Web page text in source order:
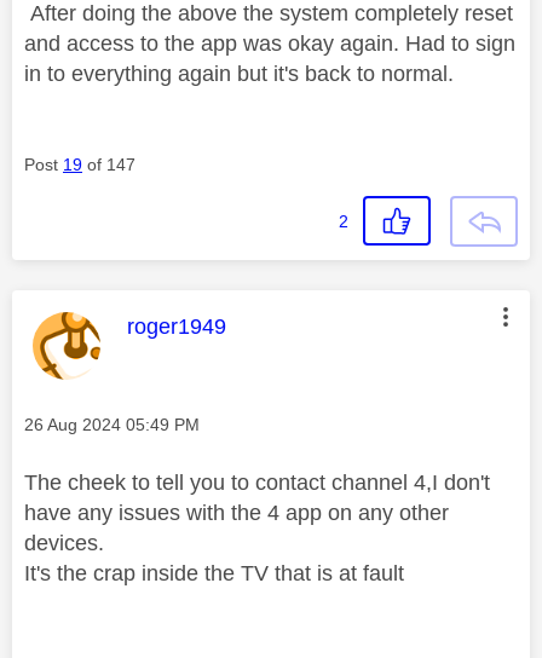
After doing the above the system completely reset
and access to the app was okay again. Had to sign
in to everything again but it's back to normal.
Post 19 of 147
2
This message was authored by:
roger1949
Message posted on
‎26 Aug 2024 05:49 PM
The cheek to tell you to contact channel 4,I don't
have any issues with the 4 app on any other
devices.
It's the crap inside the TV that is at fault